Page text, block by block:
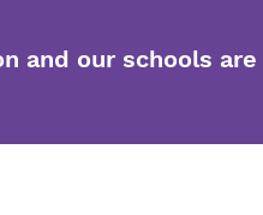
and our schools are